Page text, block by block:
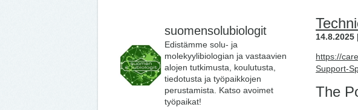
suomensolubiologit
Edistämme solu- ja
molekyylibiologian ja vastaavien
alojen tutkimusta, koulutusta,
tiedotusta ja työpaikkojen
perustamista. Katso avoimet
työpaikat!
https://
Support-
The